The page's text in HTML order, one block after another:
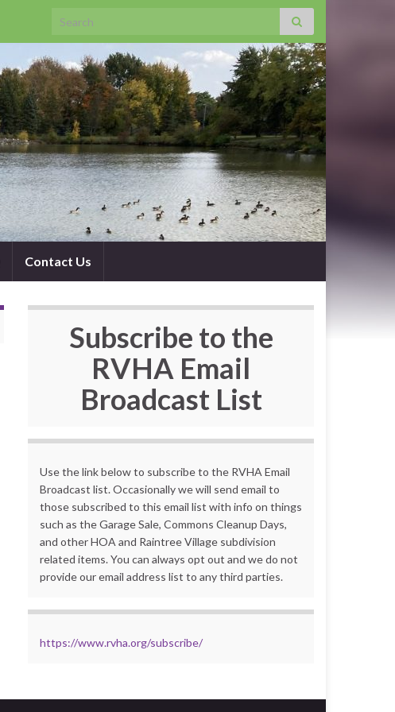
Search for:
Contact Us
Subscribe to the
RVHA Email
Broadcast List
Use the link below to subscribe to the RVHA Email
Broadcast list. Occasionally we will send email to
those subscribed to this email list with info on things
such as the Garage Sale, Commons Cleanup Days,
and other HOA and Raintree Village subdivision
related items. You can always opt out and we do not
provide our email address list to any third parties.
https://www.rvha.org/subscribe/